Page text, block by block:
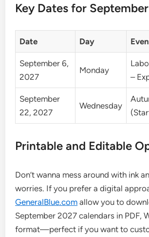
Key Dates for
Date Day
September 6,
2027
Monday
–
September
22, 2027
Wednesday
Printable and Editable
Don’t wanna mess around with ink
worries. If you prefer a digital
GeneralBlue.com allow you to
September 2027 calendars in PDF,
format—perfect if you want to